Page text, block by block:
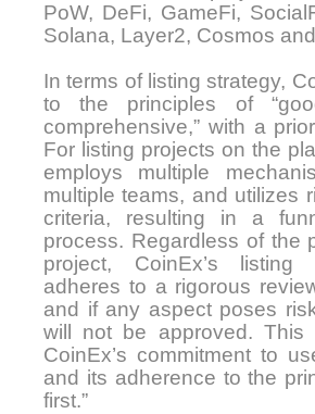
PoW, DeFi, GameFi,
Solana, Layer2, Cosmos
In terms of listing strategy,
to the principles of
comprehensive,” with a
For listing projects on the
employs multiple
multiple teams, and utilizes
criteria, resulting in a
process. Regardless of the
project, CoinEx’s listing
adheres to a rigorous
and if any aspect poses
will not be approved. This
CoinEx’s commitment to
and its adherence to the
first.”